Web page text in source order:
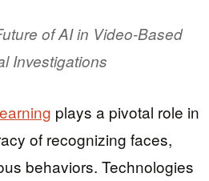
of AI in Video-Based
Investigations
plays a pivotal role in
of recognizing faces,
behaviors. Technologies